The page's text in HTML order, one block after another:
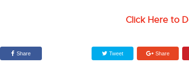
Click Here to
Share Tweet Share